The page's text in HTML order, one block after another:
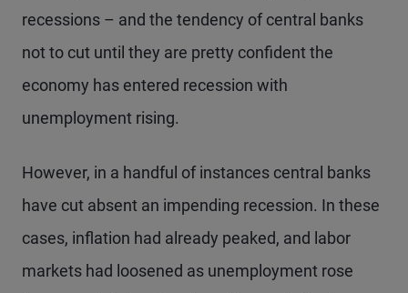
recessions – and the tendency of central banks
not to cut until they are pretty confident the
economy has entered recession with
unemployment rising.
However, in a handful of instances central banks
have cut absent an impending recession. In these
cases, inflation had already peaked, and labor
markets had loosened as unemployment rose